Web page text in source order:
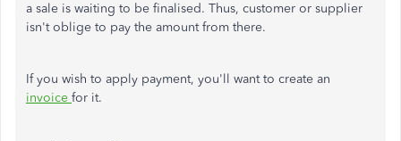
a sale is waiting to be finalised. Thus, customer or supplier
isn't oblige to pay the amount from there.
If you wish to apply payment, you'll want to create an
invoice for it.